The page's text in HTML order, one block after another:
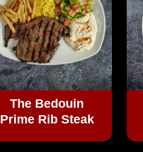
The Bedouin
Prime Rib Steak